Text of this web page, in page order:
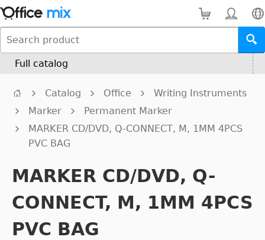
Full catalog
Catalog Office
Writing Instruments
Marker
Permanent Marker
MARKER CD/DVD, Q-CONNECT, M, 1MM 4PCS
PVC BAG
MARKER CD/DVD, Q-
CONNECT, M, 1MM 4PCS
PVC BAG